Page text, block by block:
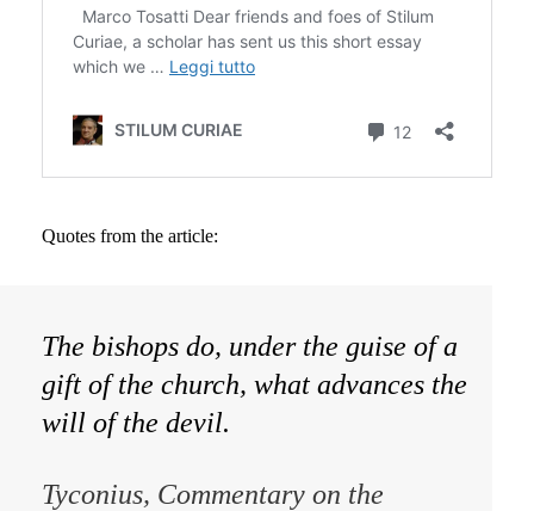
Quotes from the article:
The bishops do, under the guise of a
gift of the church, what advances the
will of the devil.
Tyconius, Commentary on the